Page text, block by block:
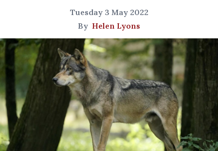
Tuesday 3 May 2022
By Helen Lyons